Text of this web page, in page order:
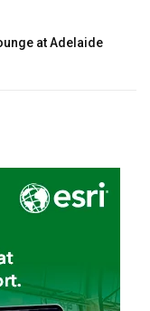
at Adelaide